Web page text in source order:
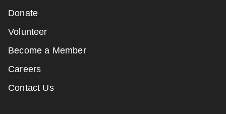
Donate
Volunteer
Become a Member
Careers
Contact Us